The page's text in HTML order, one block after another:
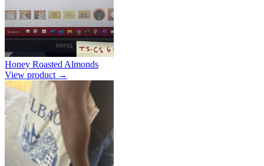
Honey Roasted Almonds
View product →